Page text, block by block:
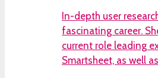
In-depth user
fascinating career.
current role leading
Smartsheet, as well